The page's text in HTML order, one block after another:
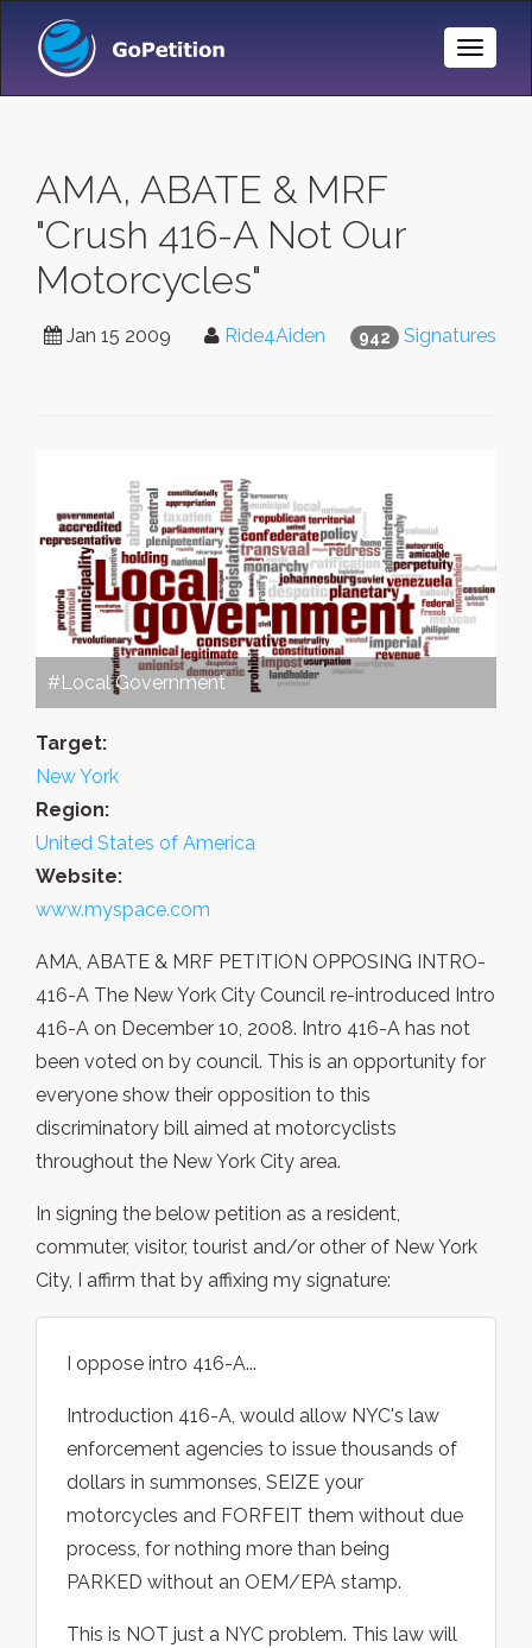
Toggle
AMA, ABATE & MRF
"Crush 416-A Not Our
Motorcycles"
942 Signatures
Jan 15 2009 Ride4Aiden
#Local Government
Target:
New York
Region:
United States of America
Website:
www.myspace.com
AMA, ABATE & MRF PETITION OPPOSING INTRO-
416-A The New York City Council re-introduced Intro
416-A on December 10, 2008. Intro 416-A has not
been voted on by council. This is an opportunity for
everyone show their opposition to this
discriminatory bill aimed at motorcyclists
throughout the New York City area.
In signing the below petition as a resident,
commuter, visitor, tourist and/or other of New York
City, I affirm that by affixing my signature:
I oppose intro 416-A...
Introduction 416-A, would allow NYC's law
enforcement agencies to issue thousands of
dollars in summonses, SEIZE your
motorcycles and FORFEIT them without due
process, for nothing more than being
PARKED without an OEM/EPA stamp.
This is NOT just a NYC problem. This law will